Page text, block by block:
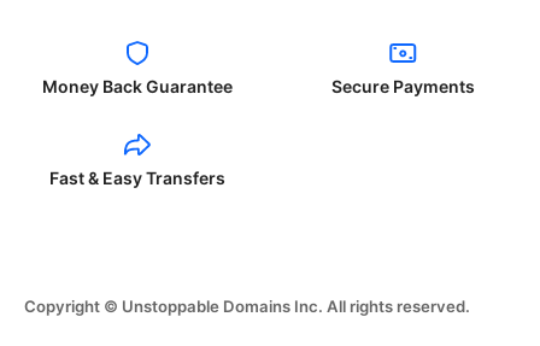
Money Back Guarantee Secure Payments
Fast & Easy Transfers
Copyright © Unstoppable Domains Inc. All rights reserved.